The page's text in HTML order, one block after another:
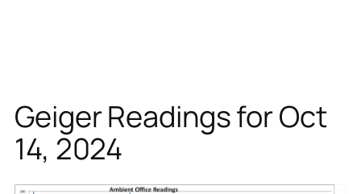
Geiger Readings for Oct
14, 2024